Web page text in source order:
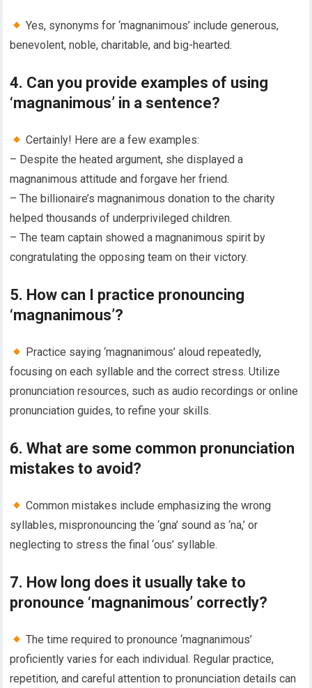
Yes, synonyms for ‘magnanimous’ include generous,
benevolent, noble, charitable, and big-hearted.
4. Can you provide examples of using
‘magnanimous’ in a sentence?
Certainly! Here are a few examples:
– Despite the heated argument, she displayed a
magnanimous attitude and forgave her friend.
– The billionaire’s magnanimous donation to the charity
helped thousands of underprivileged children.
– The team captain showed a magnanimous spirit by
congratulating the opposing team on their victory.
5. How can I practice pronouncing
‘magnanimous’?
Practice saying ‘magnanimous’ aloud repeatedly,
focusing on each syllable and the correct stress. Utilize
pronunciation resources, such as audio recordings or online
pronunciation guides, to refine your skills.
6. What are some common pronunciation
mistakes to avoid?
Common mistakes include emphasizing the wrong
syllables, mispronouncing the ‘gna’ sound as ‘na,’ or
neglecting to stress the final ‘ous’ syllable.
7. How long does it usually take to
pronounce ‘magnanimous’ correctly?
The time required to pronounce ‘magnanimous’
proficiently varies for each individual. Regular practice,
repetition, and careful attention to pronunciation details can